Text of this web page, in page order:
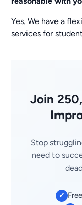
Yes. We have a
services for
Join
Stop
need to
✓